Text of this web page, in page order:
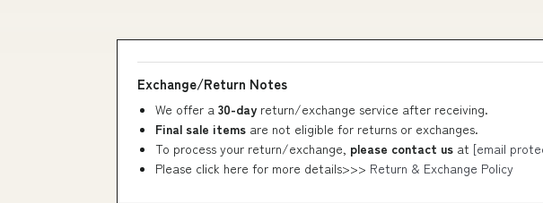
Exchange/Return Notes
We offer a 30-day return/exchange service after receiving.
Final sale items are not eligible for returns or exchanges.
To process your return/exchange, please contact us at [email
Please click here for more details>>> Return & Exchange Policy